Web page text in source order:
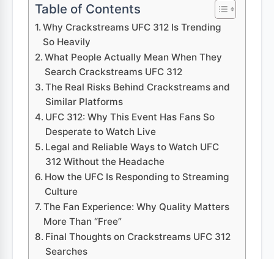
Table of Contents
Why Crackstreams UFC 312 Is Trending
So Heavily
What People Actually Mean When They
Search Crackstreams UFC 312
The Real Risks Behind Crackstreams and
Similar Platforms
UFC 312: Why This Event Has Fans So
Desperate to Watch Live
Legal and Reliable Ways to Watch UFC
312 Without the Headache
How the UFC Is Responding to Streaming
Culture
The Fan Experience: Why Quality Matters
More Than “Free”
Final Thoughts on Crackstreams UFC 312
Searches